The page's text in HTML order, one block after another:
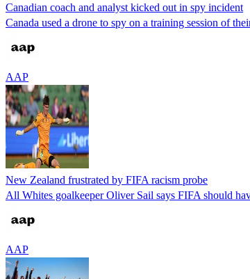
Canadian coach and analyst kicked out in spy incident
Canada used a drone to spy on a training session of
AAP
New Zealand frustrated by FIFA racism probe
All Whites goalkeeper Oliver Sail says FIFA should
AAP